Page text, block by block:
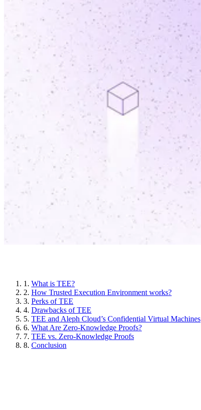
1. What is TEE?
2. How Trusted Execution Environment works?
3. Perks of TEE
4. Drawbacks of TEE
5. TEE and Aleph Cloud’s Confidential Virtual Machines
6. What Are Zero-Knowledge Proofs?
7. TEE vs. Zero-Knowledge Proofs
8. Conclusion